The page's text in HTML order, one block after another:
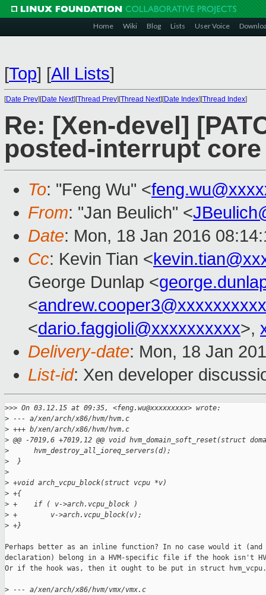
Home Wiki Blog Lists User Voice
[Top] [All Lists]
[Date Prev][Date Next][Thread Prev][Thread Next][Date Index][Thread Index]
Re: [Xen-devel]
posted-interrupt
To: "Feng Wu" <
From: "Jan Beulich" <
Date: Mon, 18 Jan 2016
Cc: Kevin Tian <
George Dunlap <
<andrew.cooper3@xxxxxxxxxx
<dario.faggioli@xxxxxxxxxx>,
Delivery-date: Mon, 18 Jan
List-id: Xen developer
>>> On 03.12.15 at 09:35, <feng.wu@xxxxxxxxx> wrote:
> --- a/xen/arch/x86/hvm/hvm.c
> +++ b/xen/arch/x86/hvm/hvm.c
> @@ -7019,6 +7019,12 @@ void hvm_domain_soft_reset(struct
>
      hvm_destroy_all_ioreq_servers(d);
>
  }
>
> +void arch_vcpu_block(struct vcpu *v)
> +{
> +    if ( v->arch.vcpu_block )
> +        v->arch.vcpu_block(v);
> +}
Perhaps better as an inline function? In no case would it
declaration) belong in a HVM-specific file if the hook isn't
Or if the hook was, then it ought to be put in struct hvm_vcpu.
> --- a/xen/arch/x86/hvm/vmx/vmx.c